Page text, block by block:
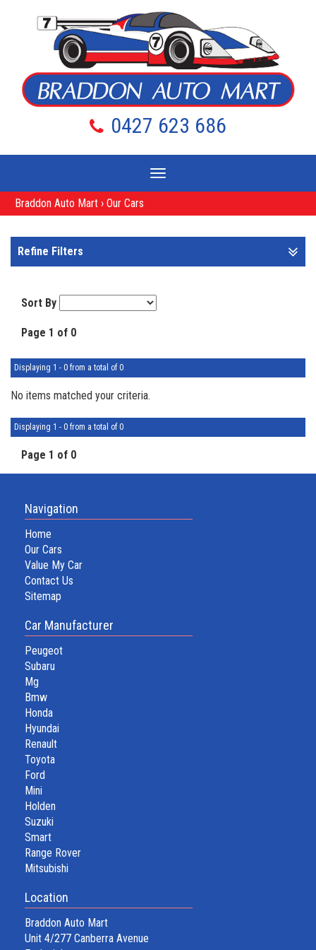
0427 623 686
Toggle
navigation
Braddon Auto Mart › Our Cars
Refine Filters
Sort By
Page 1 of 0
Displaying 1 - 0 from a total of 0
No items matched your criteria.
Displaying 1 - 0 from a total of 0
Page 1 of 0
Navigation
Home
Our Cars
Value My Car
Contact Us
Sitemap
Car Manufacturer
Peugeot
Subaru
Mg
Bmw
Honda
Hyundai
Renault
Toyota
Ford
Mini
Holden
Suzuki
Smart
Range Rover
Mitsubishi
Location
Braddon Auto Mart
Unit 4/277 Canberra Avenue